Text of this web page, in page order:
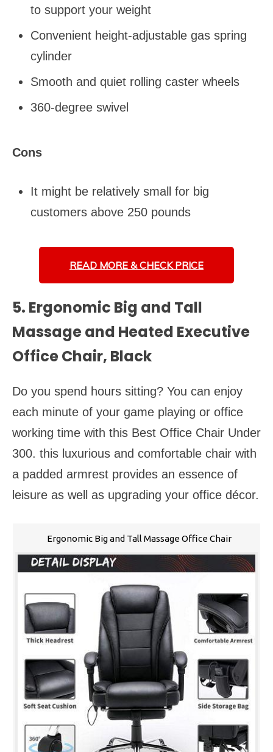
to support your weight
Convenient height-adjustable gas spring
cylinder
Smooth and quiet rolling caster wheels
360-degree swivel
Cons
It might be relatively small for big
customers above 250 pounds
READ MORE & CHECK PRICE
5. Ergonomic Big and Tall
Massage and Heated Executive
Office Chair, Black
Do you spend hours sitting? You can enjoy
each minute of your game playing or office
working time with this Best Office Chair Under
300. this luxurious and comfortable chair with
a padded armrest provides an essence of
leisure as well as upgrading your office décor.
Ergonomic Big and Tall Massage Office Chair